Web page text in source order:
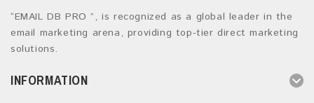
“EMAIL DB PRO ”, is recognized as a global leader in the
email marketing arena, providing top-tier direct marketing
solutions.
INFORMATION